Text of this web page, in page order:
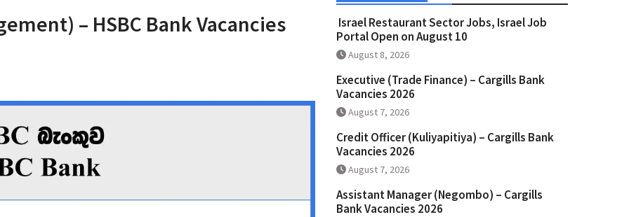
– HSBC Bank Vacancies
Israel Restaurant Sector Jobs, Israel Job
Portal Open on August 10
August 8, 2026
Executive (Trade Finance) – Cargills Bank
Vacancies 2026
August 7, 2026
Credit Officer (Kuliyapitiya) – Cargills Bank
Vacancies 2026
August 7, 2026
Assistant Manager (Negombo) – Cargills
Bank Vacancies 2026